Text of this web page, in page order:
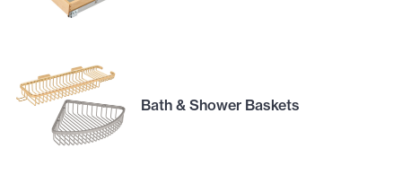
Bath & Shower Baskets